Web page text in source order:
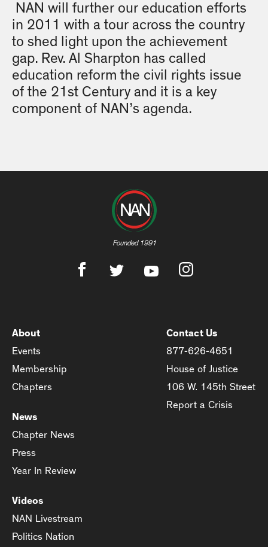
NAN will further our education efforts
in 2011 with a tour across the country
to shed light upon the achievement
gap. Rev. Al Sharpton has called
education reform the civil rights issue
of the 21st Century and it is a key
component of NAN’s agenda.
Founded 1991
About
Events
Membership
Chapters
News
Chapter News
Press
Year In Review
Videos
NAN Livestream
Politics Nation
Contact Us
877-626-4651
House of Justice
106 W. 145th Street
Report a Crisis